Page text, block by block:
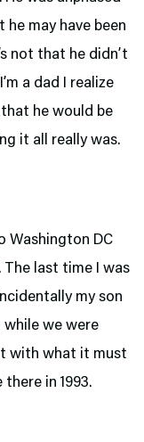
may have been
not that he didn’t
a dad I realize
he would be
it all really was.
Washington DC
The last time I was
my son
while we were
with what it must
in 1993.